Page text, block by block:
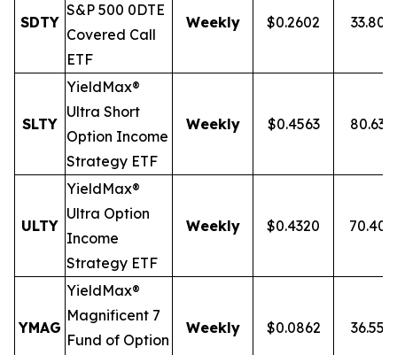
SDTY
S&P 500 0DTE
Covered Call
ETF
Weekly $0.2602 33.80%
SLTY
YieldMax®
Ultra Short
Option Income
Strategy ETF
Weekly $0.4563 80.63%
ULTY
YieldMax®
Ultra Option
Income
Strategy ETF
Weekly $0.4320
YMAG
YieldMax®
Magnificent 7
Fund of Option
Weekly $0.0862 36.55%